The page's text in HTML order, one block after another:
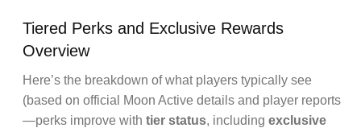
Tiered Perks and Exclusive Rewards
Overview
Here’s the breakdown of what players typically see
(based on official Moon Active details and player reports
—perks improve with tier status, including exclusive